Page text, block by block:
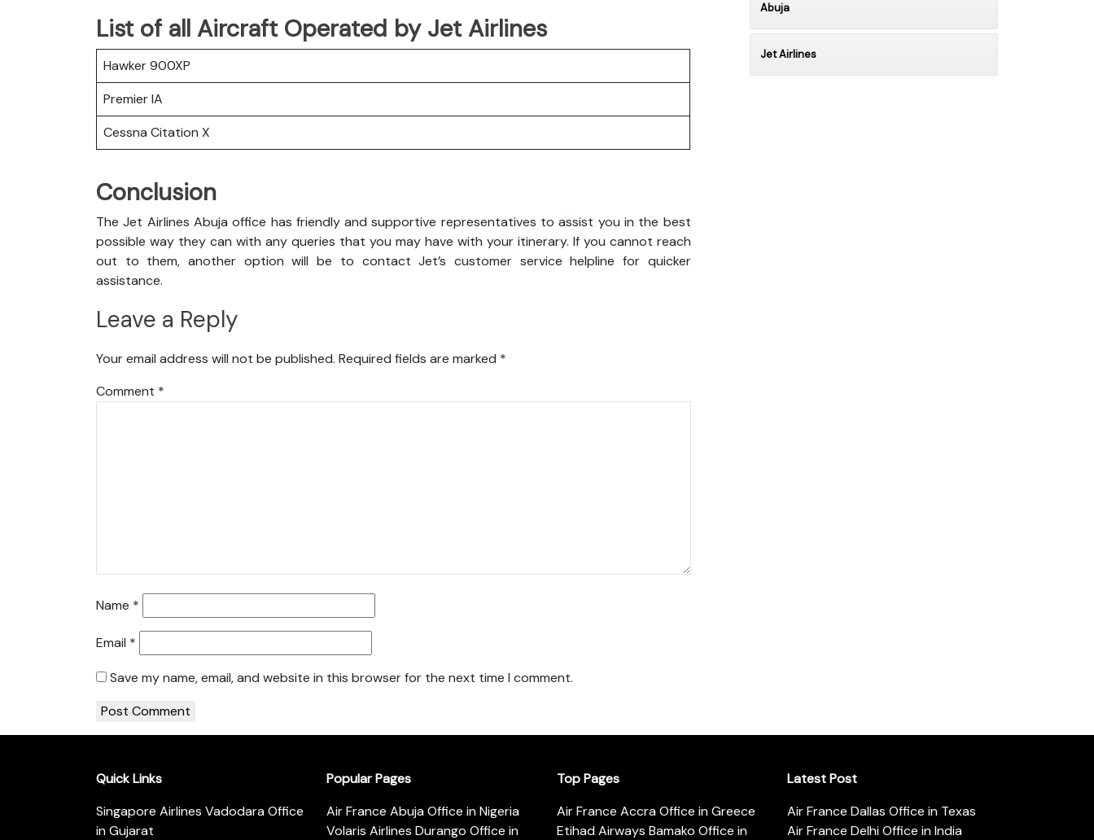
List of all Aircraft Operated by Jet Airlines
Hawker 900XP
Premier IA
Cessna Citation X
Conclusion
The Jet Airlines Abuja office has friendly and supportive representatives to assist you in the best
possible way they can with any queries that you may have with your itinerary. If you cannot reach
out to them, another option will be to contact Jet’s customer service helpline for quicker
assistance.
Leave a Reply
Your email address will not be published. Required fields are marked *
Comment *
Name *
Email *
Save my name, email, and website in this browser for the next time I comment.
Abuja
Jet Airlines
Quick Links
Singapore Airlines Vadodara Office
in Gujarat
Popular Pages
Air France Abuja Office in Nigeria
Volaris Airlines Durango Office in
Top Pages
Air France Accra Office in Greece
Etihad Airways Bamako Office in
Latest Post
Air France Dallas Office in Texas
Air France Delhi Office in India